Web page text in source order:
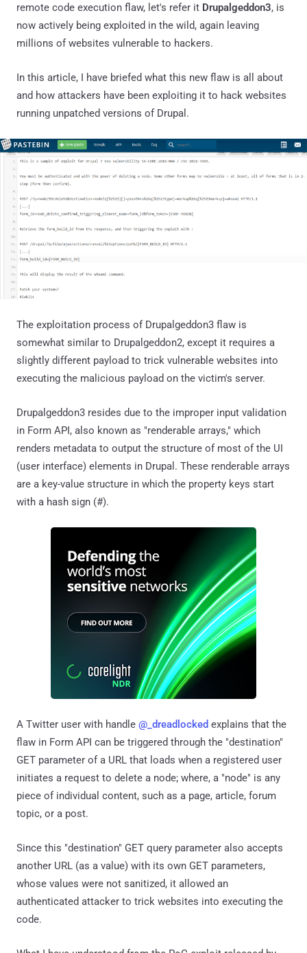
remote code execution flaw, let's refer it Drupalgeddon3, is
now actively being exploited in the wild, again leaving
millions of websites vulnerable to hackers.
In this article, I have briefed what this new flaw is all about
and how attackers have been exploiting it to hack websites
running unpatched versions of Drupal.
The exploitation process of Drupalgeddon3 flaw is
somewhat similar to Drupalgeddon2, except it requires a
slightly different payload to trick vulnerable websites into
executing the malicious payload on the victim's server.
Drupalgeddon3 resides due to the improper input validation
in Form API, also known as "renderable arrays," which
renders metadata to output the structure of most of the UI
(user interface) elements in Drupal. These renderable arrays
are a key-value structure in which the property keys start
with a hash sign (#).
A Twitter user with handle @_dreadlocked explains that the
flaw in Form API can be triggered through the "destination"
GET parameter of a URL that loads when a registered user
initiates a request to delete a node; where, a "node" is any
piece of individual content, such as a page, article, forum
topic, or a post.
Since this "destination" GET query parameter also accepts
another URL (as a value) with its own GET parameters,
whose values were not sanitized, it allowed an
authenticated attacker to trick websites into executing the
code.